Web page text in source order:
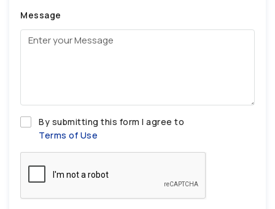
Message
By submitting this form I agree to
Terms of Use